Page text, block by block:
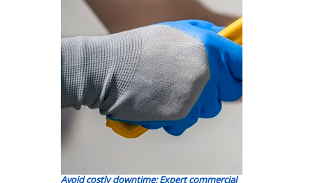
Avoid costly downtime: Expert commercial